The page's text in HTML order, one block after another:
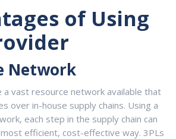
of Using
Network
a vast resource network available that
over in-house supply chains. Using a
each step in the supply chain can
efficient, cost-effective way. 3PLs